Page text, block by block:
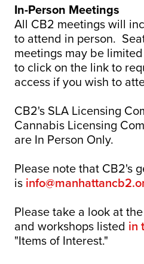
In-Person Meetings
All CB2 meetings will
to attend in person.
meetings may be
to click on the link to
access if you wish to
CB2's SLA Licensing
Cannabis Licensing
are In Person Only.
Please note that CB2's
is
Please take a look at
and workshops listed in
"Items of Interest."